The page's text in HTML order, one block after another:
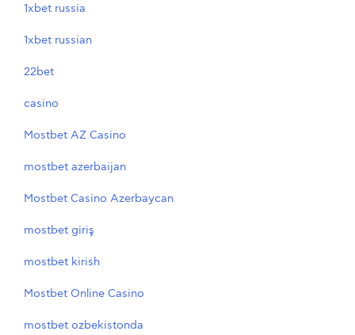
1xbet russia
1xbet russian
22bet
casino
Mostbet AZ Casino
mostbet azerbaijan
Mostbet Casino Azerbaycan
mostbet giriş
mostbet kirish
Mostbet Online Casino
mostbet ozbekistonda